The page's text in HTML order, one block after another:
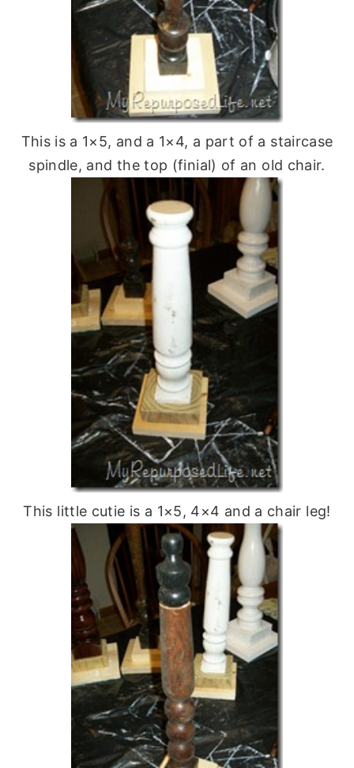
This is a 1×5, and a 1×4, a part of a staircase
spindle, and the top (finial) of an old chair.
This little cutie is a 1×5, 4×4 and a chair leg!